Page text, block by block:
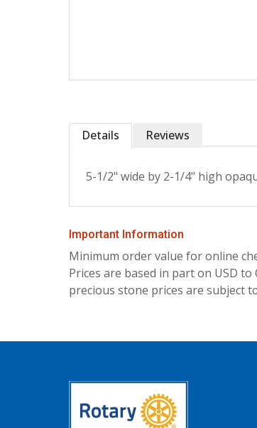
Details
5-1/2" wide by 2-1/4" high
Reviews
Important Information
Minimum order value for online
Prices are based in part on USD
precious stone prices are subject